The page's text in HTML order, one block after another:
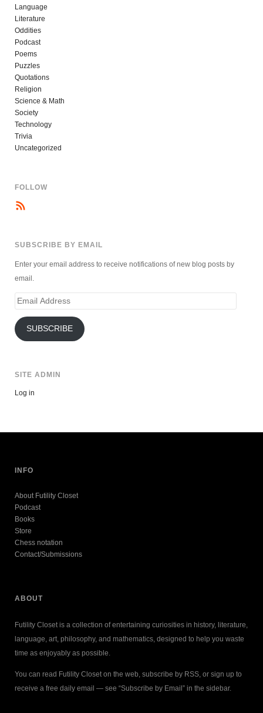
Language
Literature
Oddities
Podcast
Poems
Puzzles
Quotations
Religion
Science & Math
Society
Technology
Trivia
Uncategorized
FOLLOW
SUBSCRIBE BY EMAIL
Enter your email address to receive notifications of new blog posts by
email.
Email
SUBSCRIBE
SITE ADMIN
Log in
INFO
About Futility Closet
Podcast
Books
Store
Chess notation
Contact/Submissions
ABOUT
Futility Closet is a collection of entertaining curiosities in history, literature,
language, art, philosophy, and mathematics, designed to help you waste
time as enjoyably as possible.
You can read Futility Closet on the web, subscribe by RSS, or sign up to
receive a free daily email — see “Subscribe by Email” in the sidebar.